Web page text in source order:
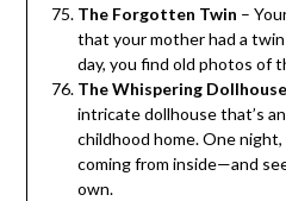
The Forgotten Twin –
that your mother had a
day, you find old photos of
The Whispering Dollhouse
intricate dollhouse that’s
childhood home. One
coming from inside—and
own.